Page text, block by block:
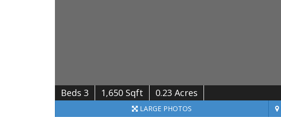
Beds 3 1,650 Sqft 0.23 Acres
LARGE PHOTOS